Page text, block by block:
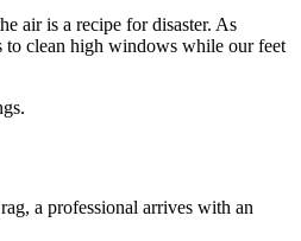
air is a recipe for disaster. As
to clean high windows while our feet
a professional arrives with an